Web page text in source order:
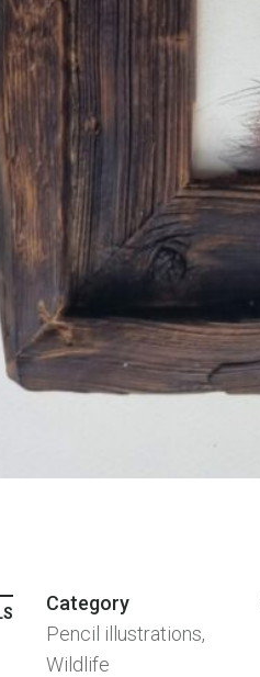
Category
Pencil illustrations,
Wildlife